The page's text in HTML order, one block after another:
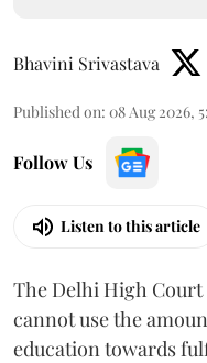
Bhavini Srivastava
Published on: 08 Aug 2026,
Follow Us
Listen to this article
The Delhi High
cannot use the
education towards